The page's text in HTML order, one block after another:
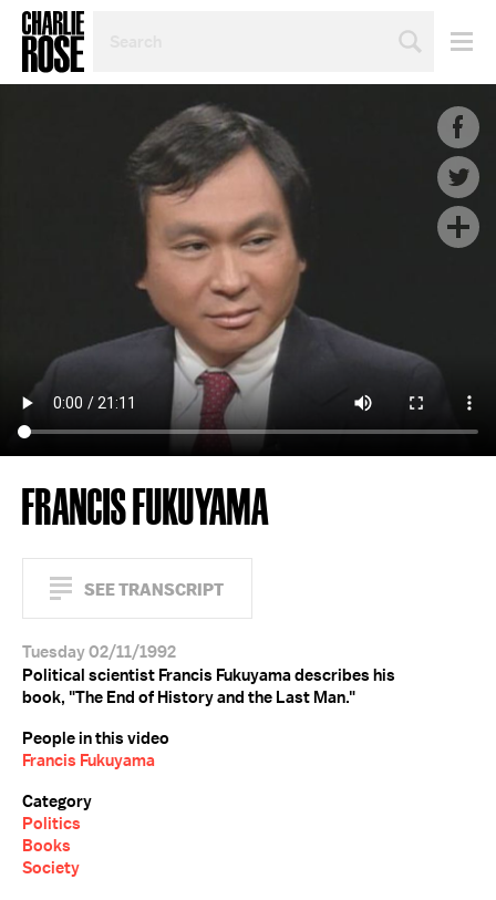
TOPIC
FRANCIS FUKUYAMA
SEE TRANSCRIPT
Tuesday 02/11/1992
Political scientist Francis Fukuyama describes his
book, "The End of History and the Last Man."
People in this video
Francis Fukuyama
Category
Politics
Books
Society